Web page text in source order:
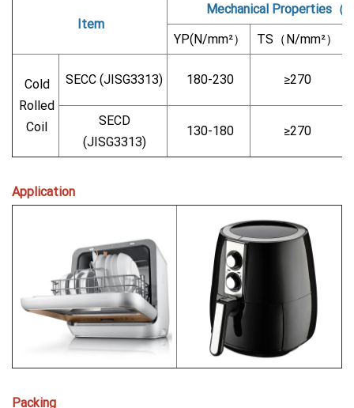
Item
Mechanical Properties（
YP(N/mm²）
TS（N/mm²）
Cold
Rolled
Coil
SECC (JISG3313) 180-230 ≥270
SECD
(JISG3313)
130-180 ≥270
Application
Packing